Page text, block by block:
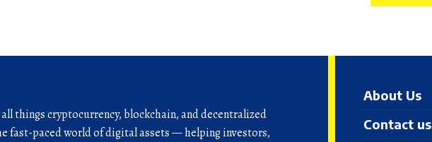
things cryptocurrency, blockchain, and decentralized
fast-paced world of digital assets — helping investors,
About Us
Contact us